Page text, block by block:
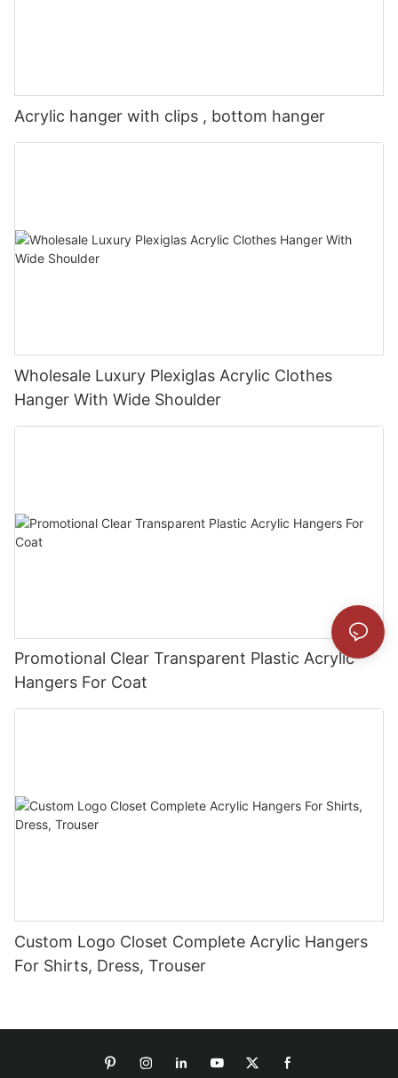
Acrylic hanger with clips , bottom hanger
Wholesale Luxury Plexiglas Acrylic Clothes
Hanger With Wide Shoulder
Promotional Clear Transparent Plastic Acrylic
Hangers For Coat
Custom Logo Closet Complete Acrylic Hangers
For Shirts, Dress, Trouser